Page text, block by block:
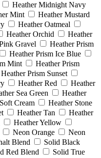
Heather Midnight Navy
Mint
Heather Mustard
Heather Oatmeal
Heather Orchid
Heather
Gravel
Heather Prism
Heather Prism Ice Blue
Mint
Heather Prism
Heather Prism Sunset
Heather Red
Heather
Sea Green
Heather
Cream
Heather Stone
Heather Tan
Heather
Heather Yellow
Neon Orange
Neon
Blend
Solid Black
Red Blend
Solid True